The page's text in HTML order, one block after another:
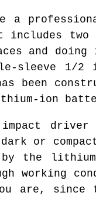
a
includes
and
sleeve 1/
been
ion
dark or
by the
working
are,